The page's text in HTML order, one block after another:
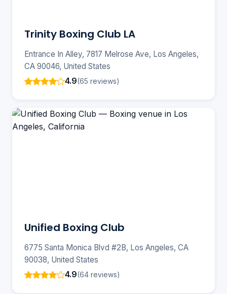
Trinity Boxing Club LA
Entrance In Alley, 7817 Melrose Ave, Los Angeles,
CA 90046, United States
4.9(65 reviews)
Unified Boxing Club
6775 Santa Monica Blvd #2B, Los Angeles, CA
90038, United States
4.9(64 reviews)